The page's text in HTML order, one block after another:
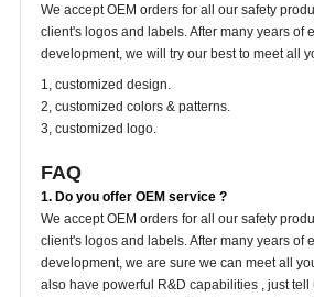
We accept OEM orders for all our safety
client's logos and labels. After many years of
development, we will try our best to meet all
1, customized design.
2, customized colors & patterns.
3, customized logo.
FAQ
1. Do you offer OEM service ?
We accept OEM orders for all our safety
client's logos and labels. After many years of
development, we are sure we can meet all
also have powerful R&D capabilities , just tell